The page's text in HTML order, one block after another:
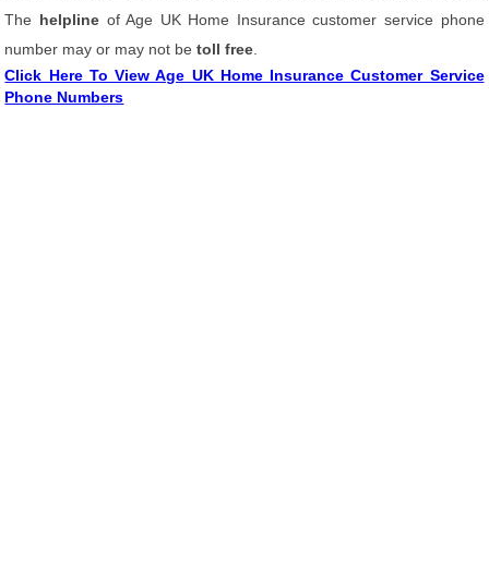
The helpline of Age UK Home Insurance customer service phone
number may or may not betoll free
Click Here To View Age UK Home Insurance Customer Service
Phone Numbers